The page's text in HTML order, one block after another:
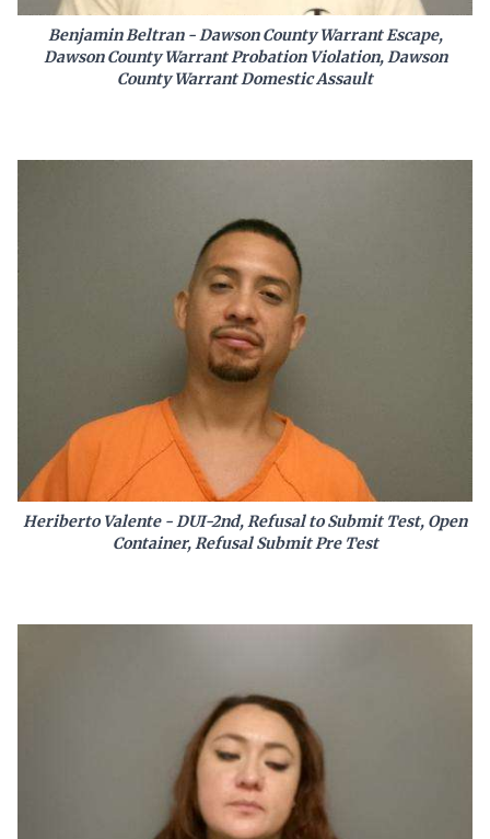
Benjamin Beltran - Dawson County Warrant Escape,
Dawson County Warrant Probation Violation, Dawson
County Warrant Domestic Assault
Heriberto Valente - DUI-2nd, Refusal to Submit Test, Open
Container, Refusal Submit Pre Test